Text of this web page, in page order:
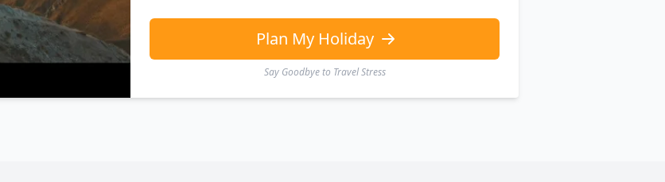
Plan My Holiday
Say Goodbye to Travel Stress